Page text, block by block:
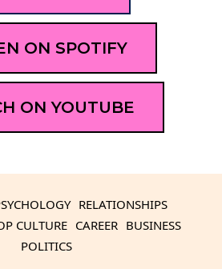
ON SPOTIFY
ON YOUTUBE
RELATIONSHIPS
CULTURE CAREER BUSINESS
POLITICS